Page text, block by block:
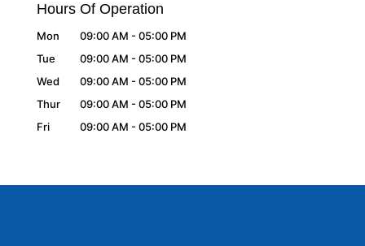
Hours Of Operation
Mon 09:00 AM - 05:00 PM
Tue
09:00 AM - 05:00 PM
Wed
09:00 AM - 05:00 PM
Thur
09:00 AM - 05:00 PM
Fri
09:00 AM - 05:00 PM